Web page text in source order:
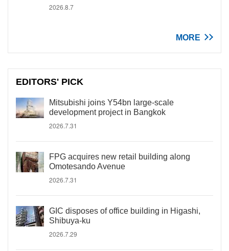
2026.8.7
MORE
EDITORS' PICK
Mitsubishi joins Y54bn large-scale
development project in Bangkok
2026.7.31
FPG acquires new retail building along
Omotesando Avenue
2026.7.31
GIC disposes of office building in Higashi,
Shibuya-ku
2026.7.29